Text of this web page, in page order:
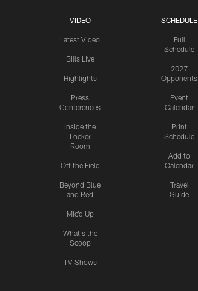
VIDEO
Latest Video
Bills Live
Highlights
Press
Conferences
Inside the
Locker
Room
Off the Field
Beyond Blue
and Red
Mic'd Up
What's the
Scoop
TV Shows
SCHEDULE
Full
Schedule
2027
Opponents
Event
Calendar
Print
Schedule
Add to
Calendar
Travel
Guide